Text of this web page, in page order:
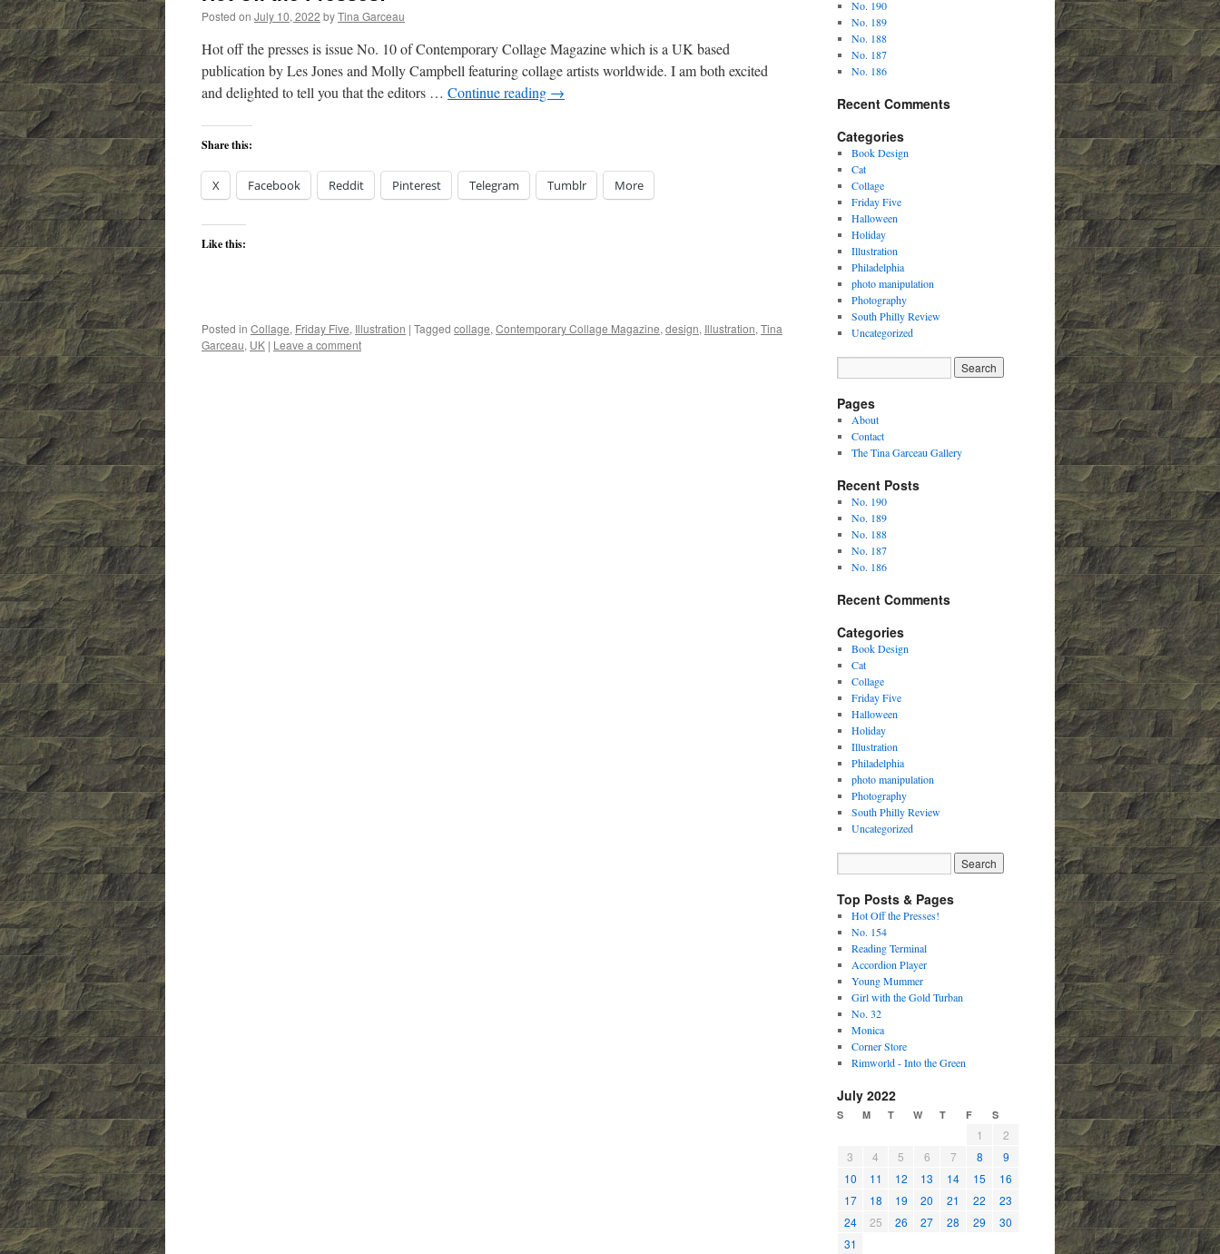
Posted on July 10, 2022 byTina Garceau
Hot off the presses is issue No. 10 of Contemporary Collage Magazine which is a UK based
publication by Les Jones and Molly Campbell featuring collage artists worldwide. I am both excited
and delighted to tell you that the editors … Continue reading →
Share this:
X Facebook Reddit Pinterest Telegram Tumblr More
Like this:
Posted in Collage, Friday Five, Illustration | Tagged collage, Contemporary Collage Magazine, design, Illustration, Tina
Garceau, UK | Leave a comment
No. 190
No. 189
No. 188
No. 187
No. 186
Recent Comments
Categories
Book Design
Cat
Collage
Friday Five
Halloween
Holiday
Illustration
Philadelphia
photo manipulation
Photography
South Philly Review
Uncategorized
Pages
About
Contact
The Tina Garceau Gallery
Recent Posts
No. 190
No. 189
No. 188
No. 187
No. 186
Recent Comments
Categories
Book Design
Cat
Collage
Friday Five
Halloween
Holiday
Illustration
Philadelphia
photo manipulation
Photography
South Philly Review
Uncategorized
Top Posts & Pages
Hot Off the Presses!
No. 154
Reading Terminal
Accordion Player
Young Mummer
Girl with the Gold Turban
No. 32
Monica
Corner Store
Rimworld - Into the Green
July 2022
S M T W T F S
1
2
3
4 5 6 7 8
9
10
11 12 13 14 15
16
17
18 19 20 21 22
23
24
25 26 27 28 29
30
31